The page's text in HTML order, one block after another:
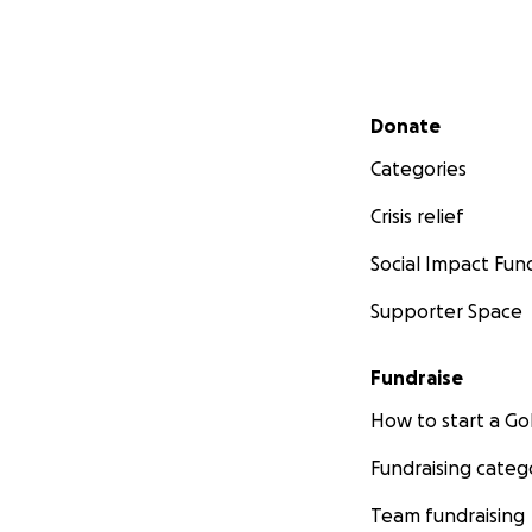
Secondary menu
Donate
Categories
Crisis relief
Social Impact
Supporter Space
Fundraise
How to start a
Fundraising
Team fundraising